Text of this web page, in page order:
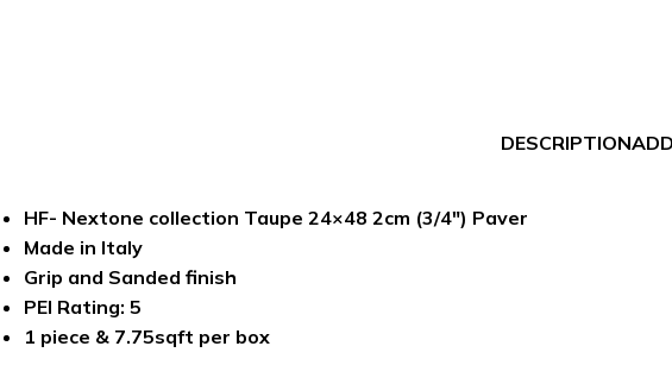
DESCRIPTION
HF- Nextone collection Taupe 24×48 2cm (3/4″) Paver
Made in Italy
Grip and Sanded finish
PEI Rating: 5
1 piece & 7.75sqft per box